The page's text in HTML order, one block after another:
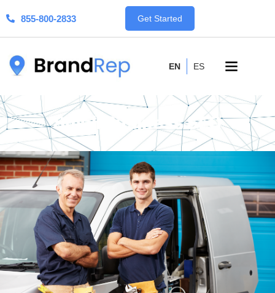
855-800-2833 Get Started
EN ES
Small Business SEO